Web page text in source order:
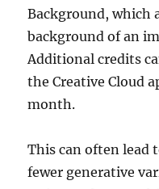
Background, which
background of an
Additional credits
the Creative Cloud
month.
This can often lead
fewer generative